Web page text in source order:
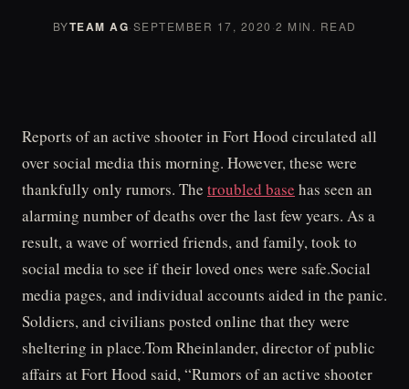
BYTEAM AG·SEPTEMBER 17, 2020 ·2 MIN. READ
Reports of an active shooter in Fort Hood circulated all
over social media this morning. However, these were
thankfully only rumors. The troubled base has seen an
alarming number of deaths over the last few years. As a
result, a wave of worried friends, and family, took to
social media to see if their loved ones were safe.Social
media pages, and individual accounts aided in the panic.
Soldiers, and civilians posted online that they were
sheltering in place.Tom Rheinlander, director of public
affairs at Fort Hood said, “Rumors of an active shooter